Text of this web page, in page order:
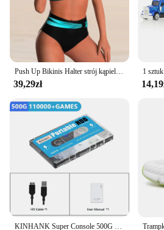
Parts and Accessories:
bottom pieces for a complete
Features:
**Comfort and Style
The thingwoop Bikini Set is not
from a premium blend of nylon,
the perfect balance of
The high-quality fabric ensures
maintains its shape and color
washes, making it a reliable
adventures. The vibrant,
of fun and personality to your
it a standout piece in any setting.
**Versatile and Adaptable**
39,29zł
KINHANK Super Console 500G Gaming HDD 100000 Video Games 70 Emulatory DC/MAME/SS/NAOMI/PS2/PS1 Plug and Play Batocera OS